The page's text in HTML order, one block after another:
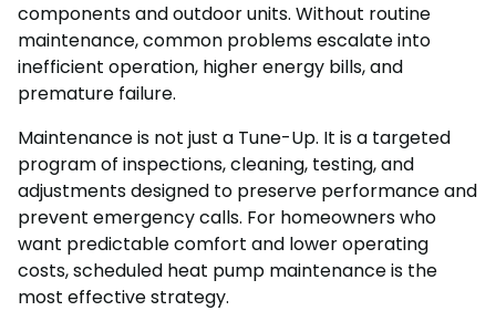
components and outdoor units. Without routine
maintenance, common problems escalate into
inefficient operation, higher energy bills, and
premature failure.
Maintenance is not just a Tune-Up. It is a targeted
program of inspections, cleaning, testing, and
adjustments designed to preserve performance and
prevent emergency calls. For homeowners who
want predictable comfort and lower operating
costs, scheduled heat pump maintenance is the
most effective strategy.